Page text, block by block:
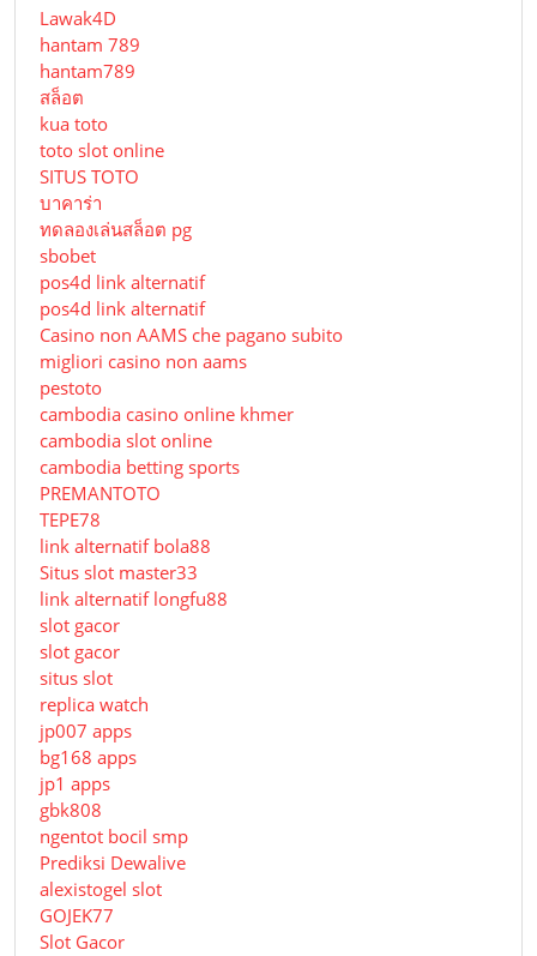
Lawak4D
hantam 789
hantam789
สล็อต
kua toto
toto slot online
SITUS TOTO
บาคาร่า
ทดลองเล่นสล็อต pg
sbobet
pos4d link alternatif
pos4d link alternatif
Сasino non AAMS che pagano subito
migliori casino non aams
pestoto
cambodia casino online khmer
cambodia slot online
cambodia betting sports
PREMANTOTO
TEPE78
link alternatif bola88
Situs slot master33
link alternatif longfu88
slot gacor
slot gacor
situs slot
replica watch
jp007 apps
bg168 apps
jp1 apps
gbk808
ngentot bocil smp
Prediksi Dewalive
alexistogel slot
GOJEK77
Slot Gacor